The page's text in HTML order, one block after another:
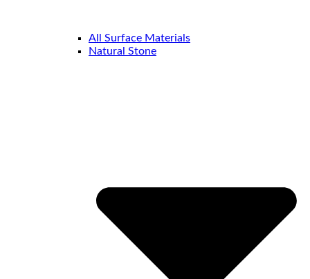
All Surface Materials
Natural Stone